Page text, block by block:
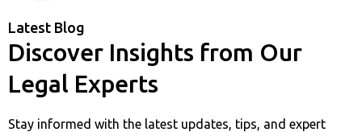
Latest Blog
Discover Insights from Our
Legal Experts
Stay informed with the latest updates, tips, and expert